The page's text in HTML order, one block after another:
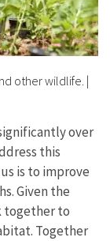
other wildlife. |
over
this
is to improve
Given the
together to
Together